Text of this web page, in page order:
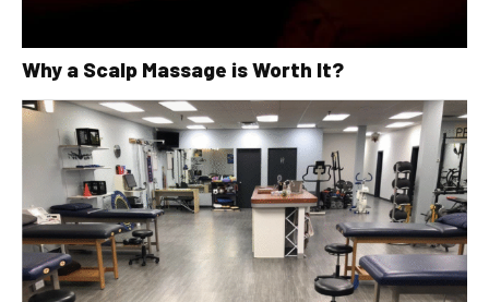
Why a Scalp Massage is Worth It?